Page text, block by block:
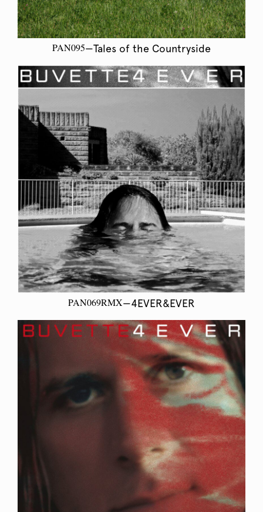
PAN095—Tales of the Countryside
PAN069RMX—4EVER&EVER